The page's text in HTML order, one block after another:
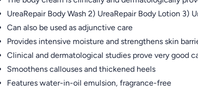
UreaRepair Body Wash 2) UreaRepair Body Lotion 3)
Can also be used as adjunctive care
Provides intensive moisture and strengthens skin
Clinical and dermatological studies prove very good
Smoothens callouses and thickened heels
Features water-in-oil emulsion, fragrance-free